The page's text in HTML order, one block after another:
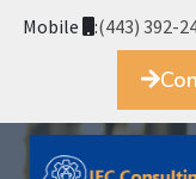
Mobile :(443) 392-